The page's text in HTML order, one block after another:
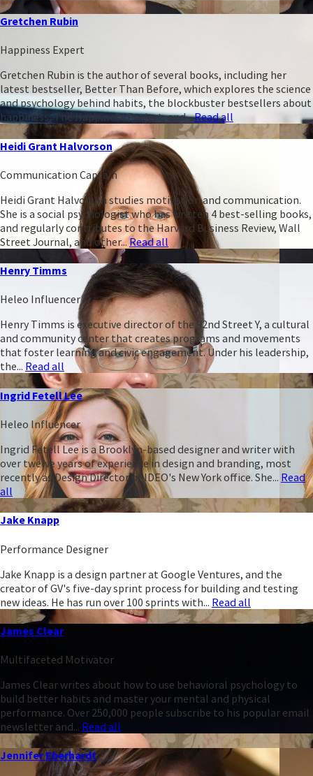
Gretchen Rubin
Happiness Expert
Gretchen Rubin is the author of several books, including her
latest bestseller, Better Than Before, which explores the science
and psychology behind habits, the blockbuster bestsellers about
happiness, The Happiness Project, and...Read all
Heidi Grant Halvorson
Communication Captain
Heidi Grant Halvorson studies motivation and communication.
She is a social psychologist who has written 4 best-selling books,
and regularly contributes to the Harvard Business Review, Wall
Street Journal, and other...Read all
Henry Timms
Heleo Influencer
Henry Timms is executive director of the 92nd Street Y, a cultural
and community center that creates programs and movements
that foster learning and civic engagement. Under his leadership,
the... Read all
Ingrid Fetell Lee
Heleo Influencer
Ingrid Fetell Lee is a Brooklyn-based designer and writer with
over twelve years of experience in design and branding, most
recently as Design Director of IDEO's New York office. She... Read
all
Jake Knapp
Performance Designer
Jake Knapp is a design partner at Google Ventures, and the
creator of GV's five-day sprint process for building and testing
new ideas. He has run over 100 sprints with... Read all
James Clear
Multifaceted Motivator
James Clear writes about how to use behavioral psychology to
build better habits and master your mental and physical
performance. Over 250,000 people subscribe to his popular email
newsletter and... Read all
Jennifer Eberhardt